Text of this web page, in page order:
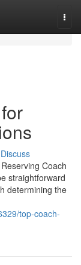
Discuss
Coach
straightforward
determining the
top-coach-